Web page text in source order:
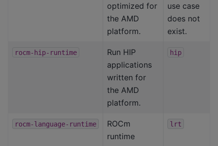
optimized for
the AMD
platform.
use case
does not
exist.
rocm-hip-runtime
Run HIP
applications
written for
the AMD
platform.
hip
rocm-language-runtime
ROCm
runtime
lrt